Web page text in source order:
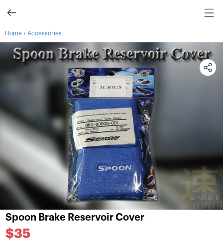
Home › Accessories
Spoon Brake Reservoir Cover
$35